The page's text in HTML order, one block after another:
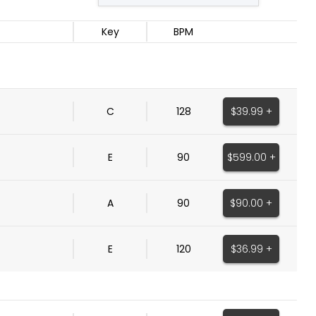
Key BPM
C 128 $39.99 +
E 90 $599.00 +
A 90 $90.00 +
E 120 $36.99 +